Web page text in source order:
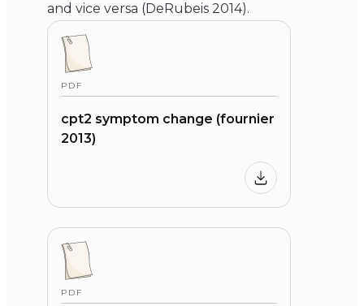
and vice versa (DeRubeis 2014).
PDF
cpt2 symptom change (fournier
2013)
PDF